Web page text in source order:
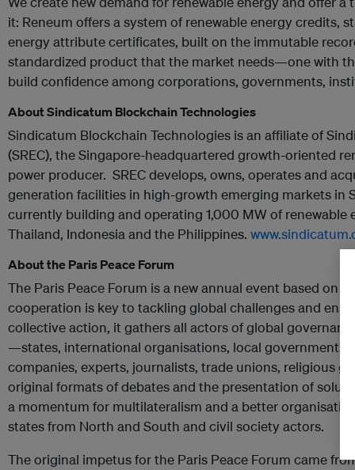
it: Reneum offers a system of renewable energy credits,
energy attribute certificates, built on the immutable
standardized product that the market needs—one with
build confidence among corporations, governments,
About Sindicatum Blockchain Technologies
Sindicatum Blockchain Technologies is an affiliate of
(SREC), the Singapore-headquartered growth-oriented
power producer. SREC develops, owns, operates and
generation facilities in high-growth emerging markets in
currently building and operating 1,000 MW of renewable
Thailand, Indonesia and the Philippines.
About the Paris Peace Forum
The Paris Peace Forum is a new annual event based on
cooperation is key to tackling global challenges and
collective action, it gathers all actors of global
—states, international organisations, local governments,
companies, experts, journalists, trade unions, religious
original formats of debates and the presentation of
a momentum for multilateralism and a better
states from North and South and civil society actors.
The original impetus for the Paris Peace Forum came